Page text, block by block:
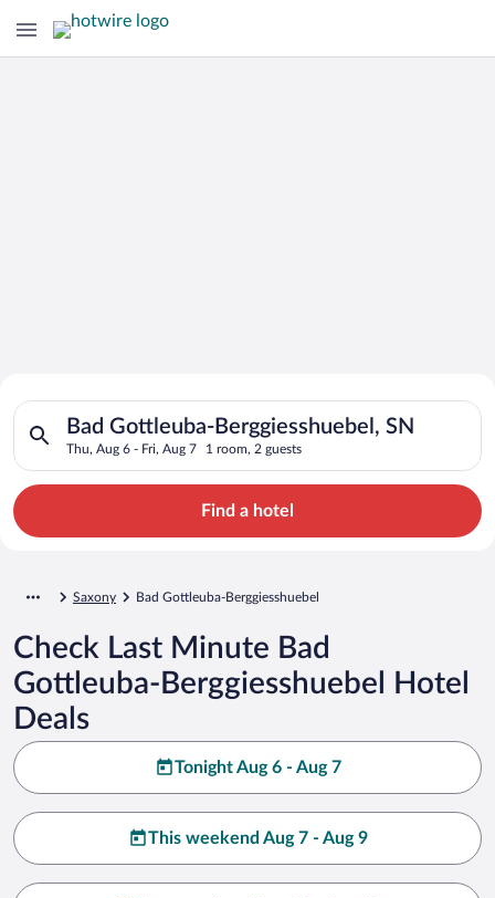
Search for Cheap Deals on
Hotels in Bad Gottleuba-
Berggiesshuebel
Bad Gottleuba-Berggiesshuebel, SN
Thu, Aug 6 - Fri, Aug 7 1 room, 2 guests
Search for hotels in Bad Gottleuba-Berggiesshuebel, SN.
Find a hotel
Saxony Bad Gottleuba-Berggiesshuebel
Check Last Minute Bad
Gottleuba-Berggiesshuebel Hotel
Deals
Tonight Aug 6 - Aug 7
This weekend Aug 7 - Aug 9